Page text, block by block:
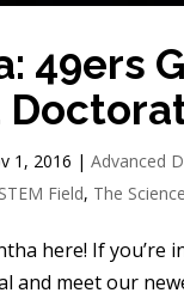
49ers
1, 2016 |Advanced
STEM Field, The
here! If
and meet our